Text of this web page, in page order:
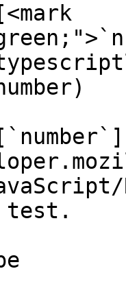
test.